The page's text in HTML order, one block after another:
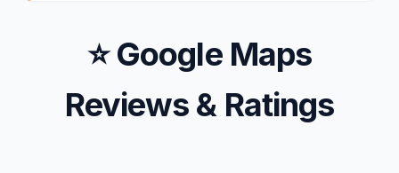
⭐ Google Maps
Reviews & Ratings